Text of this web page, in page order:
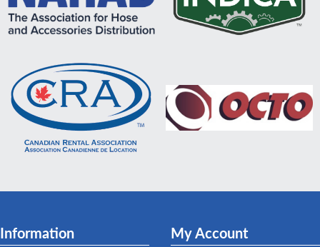
Information My Account